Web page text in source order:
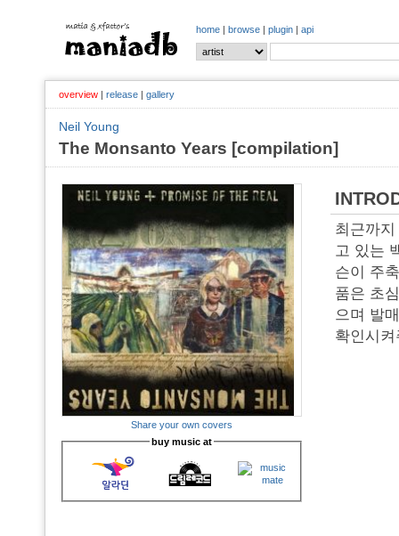
home | browse | plugin | api
overview | release | gallery
Neil Young
The Monsanto Years [compilation]
Share your own covers
buy music at
최근까
고 있는
슨이 주
품은 초
으며 발
확인시